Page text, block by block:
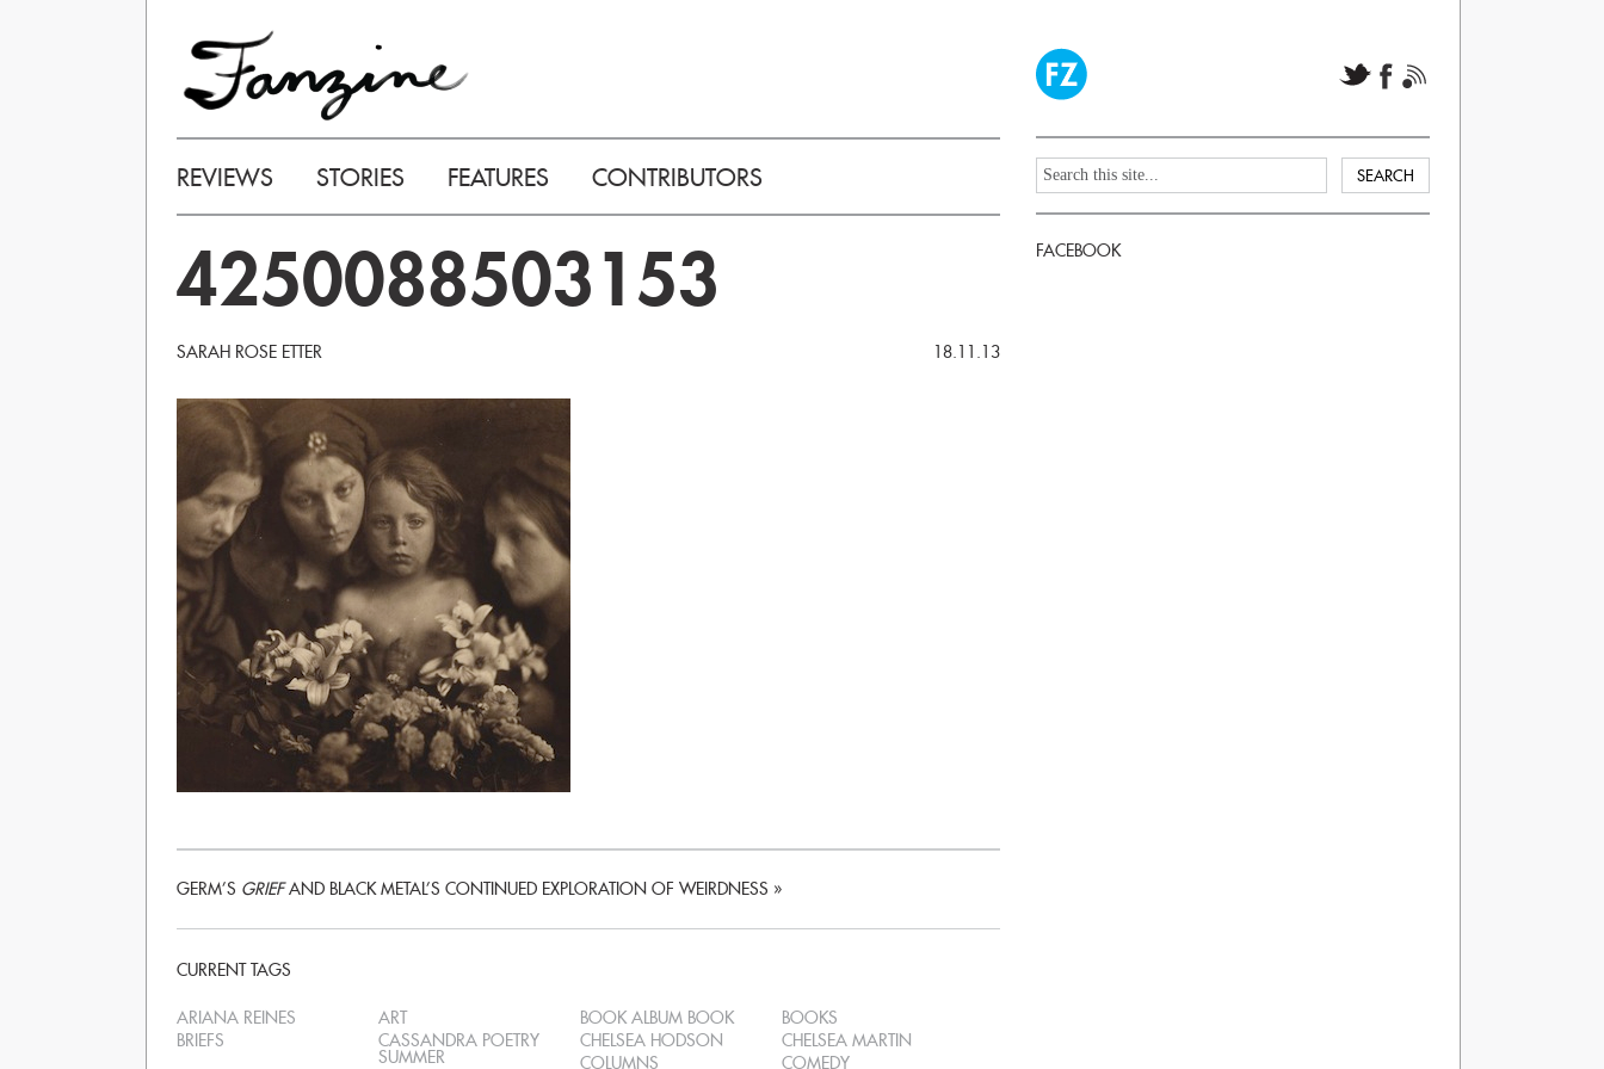
REVIEWS STORIES FEATURES CONTRIBUTORS
4250088503153
SARAH ROSE ETTER 18.11.13
GERM’S GRIEFAND BLACK METAL’S CONTINUED EXPLORATION OF WEIRDNESS »
CURRENT TAGS
ARIANA REINES ART BOOK ALBUM BOOK
BOOKS
BRIEFS
CASSANDRA POETRY
SUMMER
CHELSEA HODSON
CHELSEA MARTIN
COLUMNS
COMEDY
FACEBOOK